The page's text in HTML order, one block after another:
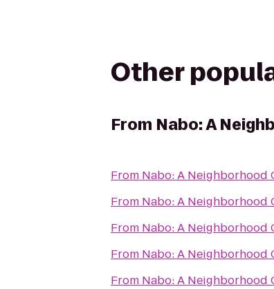
Other
From Nabo: A
From Nabo: A Neighborhood
From Nabo: A Neighborhood
From Nabo: A Neighborhood
From Nabo: A Neighborhood
From Nabo: A Neighborhood